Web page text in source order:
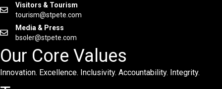
Visitors & Tourism
tourism@stpete.com
Media & Press
bsoler@stpete.com
Our Core Values
Innovation. Excellence. Inclusivity. Accountability. Integrity.